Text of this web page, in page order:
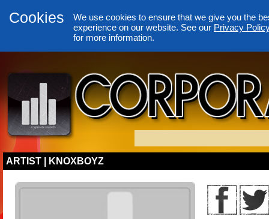
Cookies
We use cookies to ensure that we give you the
experience on our website. See our Privacy
for more information.
ARTIST | KNOXBOYZ